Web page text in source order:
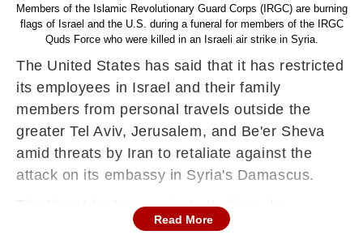
Members of the Islamic Revolutionary Guard Corps (IRGC) are burning
flags of Israel and the U.S. during a funeral for members of the IRGC
Quds Force who were killed in an Israeli air strike in Syria.
The United States has said that it has restricted
its employees in Israel and their family
members from personal travels outside the
greater Tel Aviv, Jerusalem, and Be'er Sheva
amid threats by Iran to retaliate against the
attack on its embassy in Syria's Damascus.
The threat by Iran against attack on its
embassy has ratcheted up tensions in the
Read More